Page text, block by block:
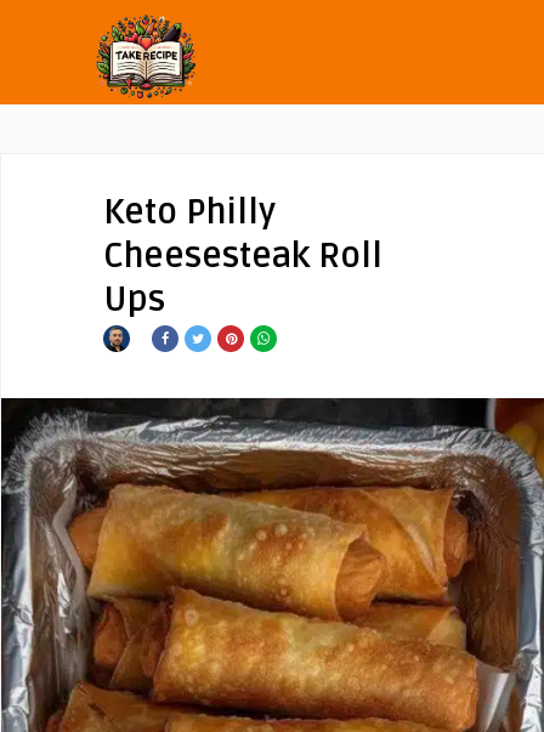
Keto Philly
Cheesesteak Roll
Ups